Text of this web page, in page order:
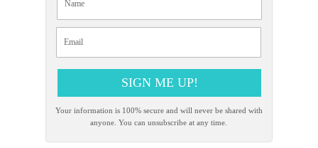
SIGN ME UP!
Your information is 100% secure and will never be shared with
anyone. You can unsubscribe at any time.